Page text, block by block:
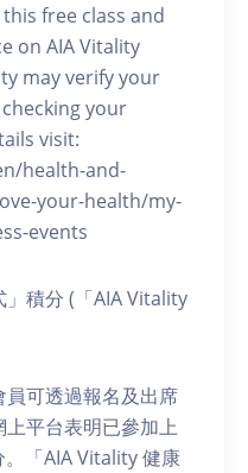
free class and
on AIA Vitality
may verify your
your
visit:
health-and-
your-health/my-
events
積分 (「AIA Vitality
員可透過報名及出席
平台表明已參加上
「AIA Vitality 健康